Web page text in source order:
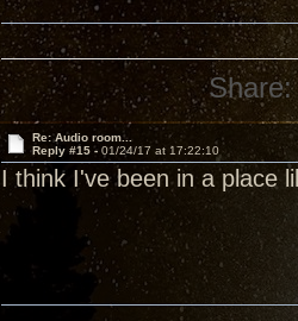
Share:
Re: Audio room...
Reply #15 - 01/24/17 at 17:22:10
I think I've been in a place